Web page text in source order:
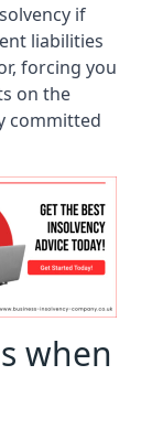
if
liabilities
forcing you
on the
committed
when